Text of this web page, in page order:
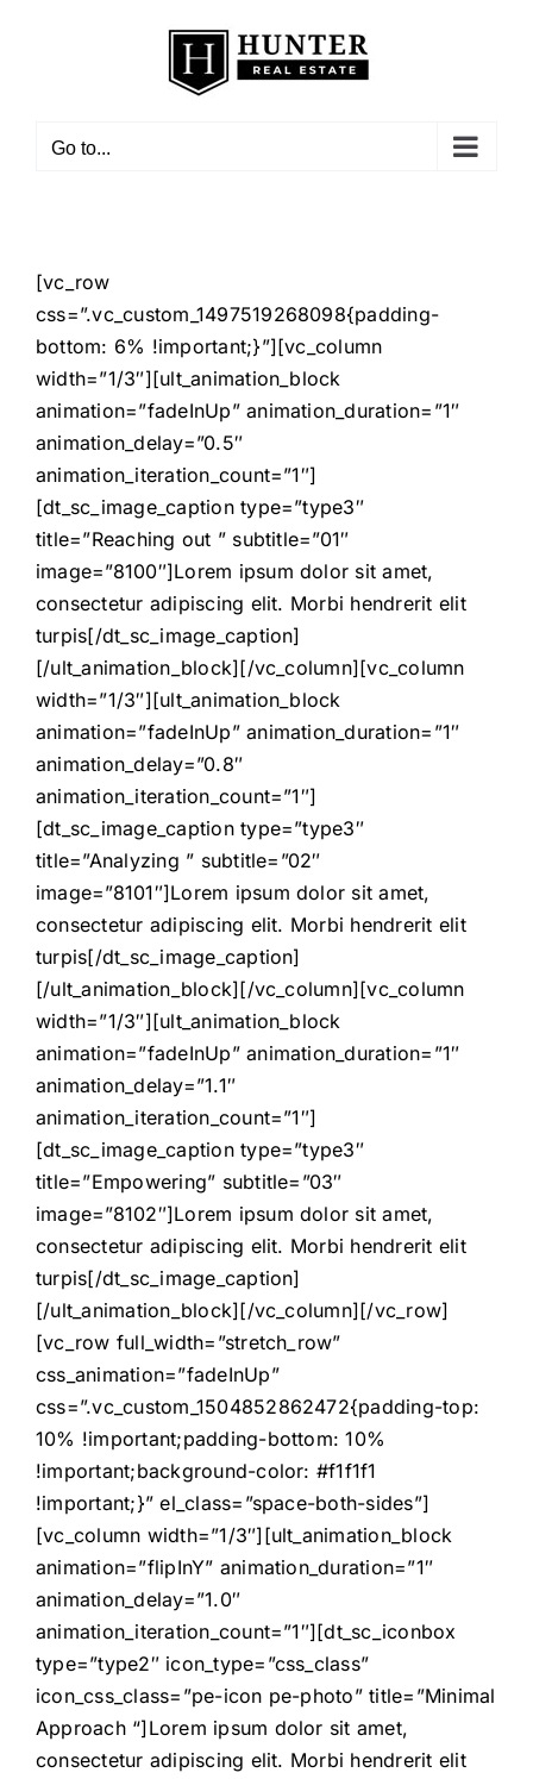
Go to...
[vc_row
css=”.vc_custom_1497519268098{padding-
bottom: 6% !important;}”][vc_column
width=”1/3″][ult_animation_block
animation=”fadeInUp” animation_duration=”1″
animation_delay=”0.5″
animation_iteration_count=”1″]
[dt_sc_image_caption type=”type3″
title=”Reaching out ” subtitle=”01″
image=”8100″]Lorem ipsum dolor sit amet,
consectetur adipiscing elit. Morbi hendrerit elit
turpis[/dt_sc_image_caption]
[/ult_animation_block][/vc_column][vc_column
width=”1/3″][ult_animation_block
animation=”fadeInUp” animation_duration=”1″
animation_delay=”0.8″
animation_iteration_count=”1″]
[dt_sc_image_caption type=”type3″
title=”Analyzing ” subtitle=”02″
image=”8101″]Lorem ipsum dolor sit amet,
consectetur adipiscing elit. Morbi hendrerit elit
turpis[/dt_sc_image_caption]
[/ult_animation_block][/vc_column][vc_column
width=”1/3″][ult_animation_block
animation=”fadeInUp” animation_duration=”1″
animation_delay=”1.1″
animation_iteration_count=”1″]
[dt_sc_image_caption type=”type3″
title=”Empowering” subtitle=”03″
image=”8102″]Lorem ipsum dolor sit amet,
consectetur adipiscing elit. Morbi hendrerit elit
turpis[/dt_sc_image_caption]
[/ult_animation_block][/vc_column][/vc_row]
[vc_row full_width=”stretch_row”
css_animation=”fadeInUp”
css=”.vc_custom_1504852862472{padding-top:
10% !important;padding-bottom: 10%
!important;background-color: #f1f1f1
!important;}” el_class=”space-both-sides”]
[vc_column width=”1/3″][ult_animation_block
animation=”flipInY” animation_duration=”1″
animation_delay=”1.0″
animation_iteration_count=”1″][dt_sc_iconbox
type=”type2″ icon_type=”css_class”
icon_css_class=”pe-icon pe-photo” title=”Minimal
Approach “]Lorem ipsum dolor sit amet,
consectetur adipiscing elit. Morbi hendrerit elit